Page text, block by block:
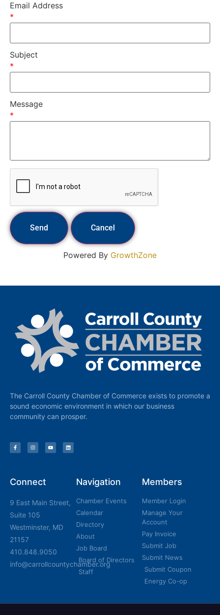
Email Address
*
Subject
*
Message
*
Powered By GrowthZone
The Carroll County Chamber of Commerce exists to promote a
sound economic environment in which our business
community can prosper.
Connect
9 East Main Street,
Suite 105
Westminster, MD
21157
410.848.9050
info@carrollcountychamber.org
Navigation
Chamber Events
Calendar
Directory
About
Job Board
Board of Directors
Staff
Members
Member Login
Manage Your
Account
Pay Invoice
Submit Job
Submit News
Submit Coupon
Energy Co-op